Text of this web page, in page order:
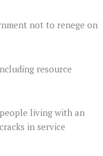
not to renege on
resource
living with an
in service